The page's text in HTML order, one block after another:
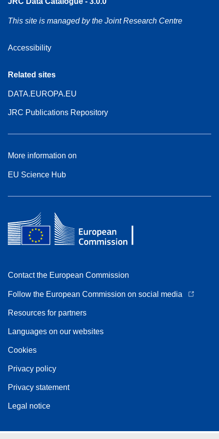
This site is managed by the Joint Research Centre
Accessibility
Related sites
DATA.EUROPA.EU
JRC Publications Repository
More information on
EU Science Hub
Contact the European Commission
Follow the European Commission on social media
Resources for partners
Languages on our websites
Cookies
Privacy policy
Privacy statement
Legal notice